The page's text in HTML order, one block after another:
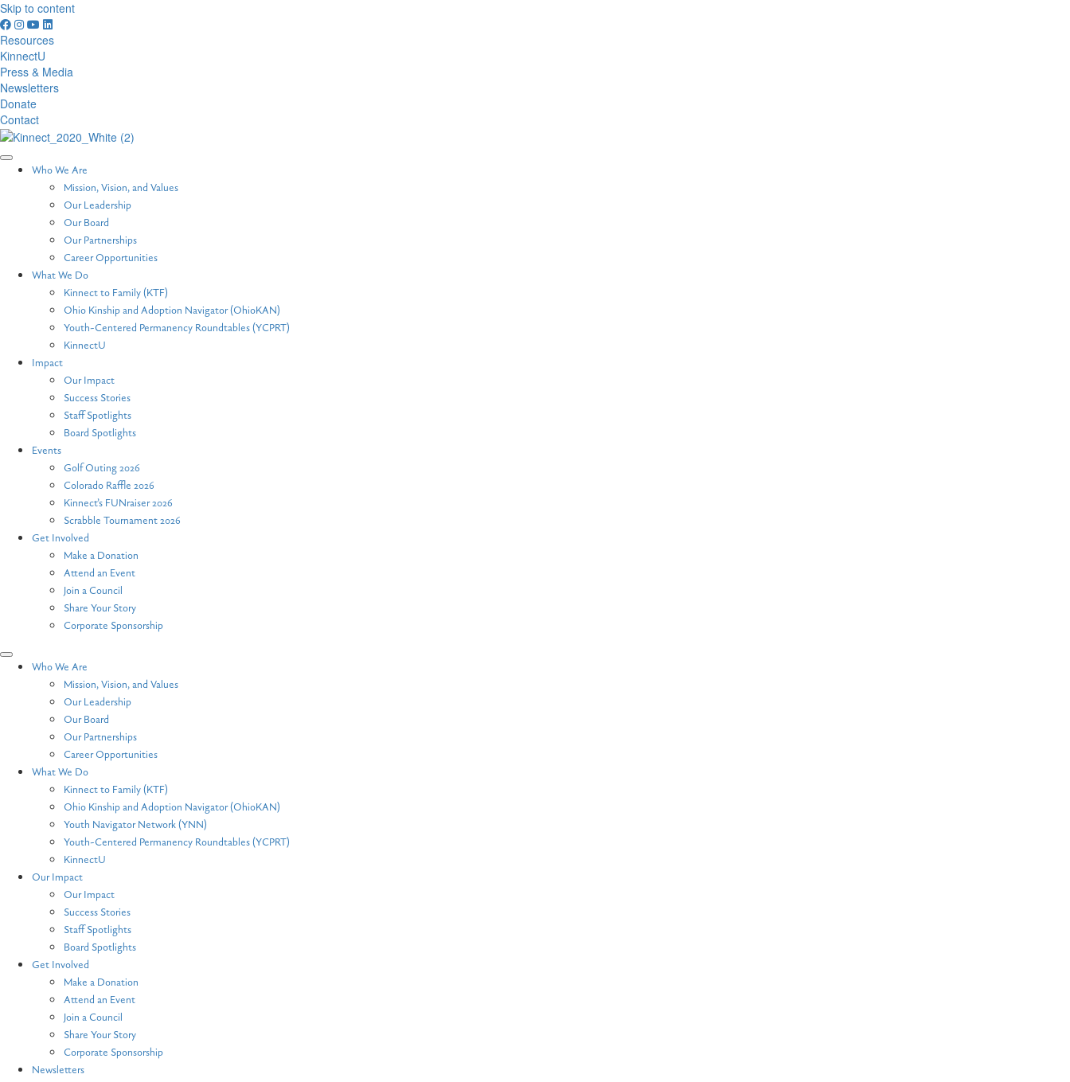
Skip to content
Resources
KinnectU
Press & Media
Newsletters
Donate
Contact
Who We Are
Mission, Vision, and Values
Our Leadership
Our Board
Our Partnerships
Career Opportunities
What We Do
Kinnect to Family (KTF)
Ohio Kinship and Adoption Navigator (OhioKAN)
Youth-Centered Permanency Roundtables (YCPRT)
KinnectU
Impact
Our Impact
Success Stories
Staff Spotlights
Board Spotlights
Events
Golf Outing 2026
Colorado Raffle 2026
Kinnect’s FUNraiser 2026
Scrabble Tournament 2026
Get Involved
Make a Donation
Attend an Event
Join a Council
Share Your Story
Corporate Sponsorship
Who We Are
Mission, Vision, and Values
Our Leadership
Our Board
Our Partnerships
Career Opportunities
What We Do
Kinnect to Family (KTF)
Ohio Kinship and Adoption Navigator (OhioKAN)
Youth Navigator Network (YNN)
Youth-Centered Permanency Roundtables (YCPRT)
KinnectU
Our Impact
Our Impact
Success Stories
Staff Spotlights
Board Spotlights
Get Involved
Make a Donation
Attend an Event
Join a Council
Share Your Story
Corporate Sponsorship
Newsletters